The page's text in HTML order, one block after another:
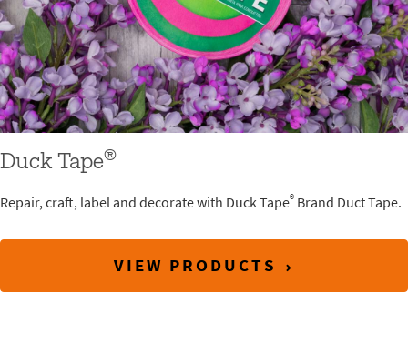
Duck Tape®
Repair, craft, label and decorate with Duck Tape® Brand Duct Tape.
VIEW PRODUCTS